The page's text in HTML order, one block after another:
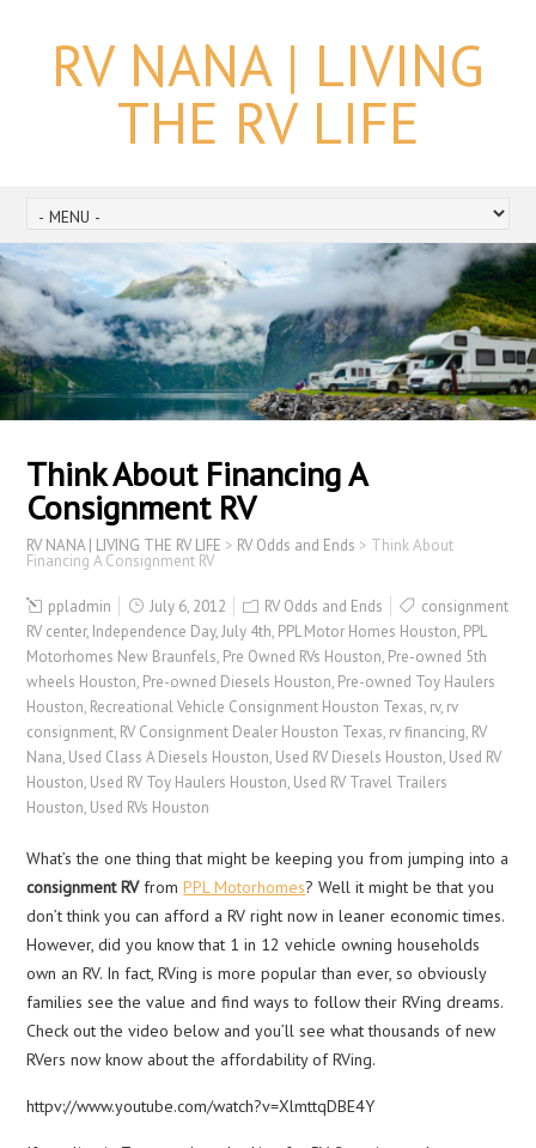
RV NANA | LIVING
THE RV LIFE
Think About Financing A
Consignment RV
RV NANA | LIVING THE RV LIFE > RV Odds and Ends > Think About
Financing A Consignment RV
ppladmin July 6, 2012 RV Odds and Ends
consignment
RV center, Independence Day,July 4th, PPL Motor Homes Houston, PPL
Motorhomes New Braunfels, Pre Owned RVs Houston, Pre-owned 5th
wheels Houston, Pre-owned Diesels Houston, Pre-owned Toy Haulers
Houston, Recreational Vehicle Consignment Houston Texas, rv, rv
consignment, RV Consignment Dealer Houston Texas, rv financing, RV
Nana, Used Class A Diesels Houston, Used RV Diesels Houston, Used RV
Houston, Used RV Toy Haulers Houston, Used RV Travel Trailers
Houston, Used RVs Houston
What’s the one thing that might be keeping you from jumping into a
consignment RVfromPPL Motorhomes? Well it might be that you
don’t think you can afford a RV right now in leaner economic times.
However, did you know that 1 in 12 vehicle owning households
own an RV. In fact, RVing is more popular than ever, so obviously
families see the value and find ways to follow their RVing dreams.
Check out the video below and you’ll see what thousands of new
RVers now know about the affordability of RVing.
httpv://www.youtube.com/watch?v=XlmttqDBE4Y